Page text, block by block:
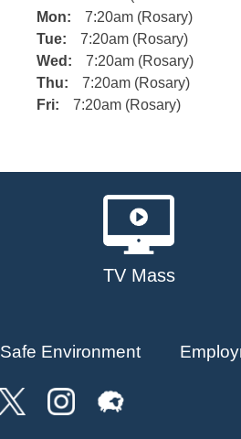
Mon:
7:20am (Rosary)
Tue:
7:20am (Rosary)
Wed:
7:20am (Rosary)
Thu:
7:20am (Rosary)
Fri:
7:20am (Rosary)
TV Mass
Safe Environment